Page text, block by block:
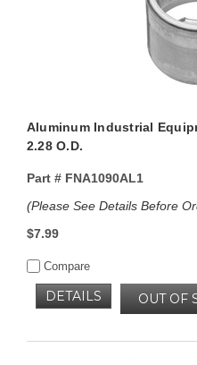
Aluminum Industrial
2.28 O.D.
Part #FNA1090AL1
(Please See Details Before
$7.99
Compare
OUT OF
DETAILS